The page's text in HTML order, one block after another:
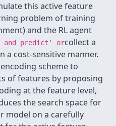
this active feature
problem of training
and the RL agent
and predict' orcollect a
a cost-sensitive manner.
scheme to
of features by proposing
at the feature level,
the search space for
model on a carefully